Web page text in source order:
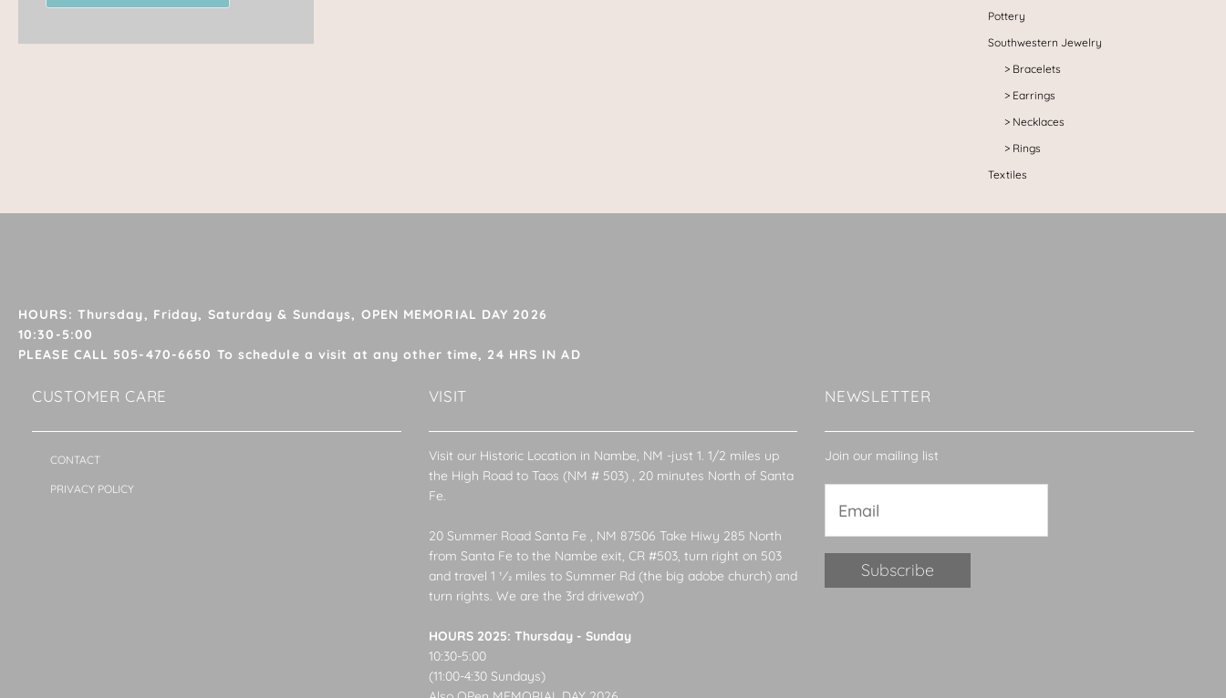
Pottery
Southwestern Jewelry
Bracelets
Earrings
Necklaces
Rings
Textiles
HOURS: Thursday, Friday, Saturday & Sundays, OPEN MEMORIAL DAY 2026
10:30-5:00
PLEASE CALL 505-470-6650 To schedule a visit at any other time, 24 HRS IN AD
CUSTOMER CARE
CONTACT
PRIVACY POLICY
VISIT
Visit our Historic Location in Nambe, NM -just 1. 1/2 miles up
the High Road to Taos (NM # 503) , 20 minutes North of Santa
Fe.
20 Summer Road Santa Fe , NM 87506 Take Hiwy 285 North
from Santa Fe to the Nambe exit, CR #503, turn right on 503
and travel 1 1⁄2 miles to Summer Rd (the big adobe church) and
turn rights. We are the 3rd drivewaY)
HOURS 2025: Thursday - Sunday
10:30-5:00
(11:00-4:30 Sundays)
NEWSLETTER
Join our mailing list